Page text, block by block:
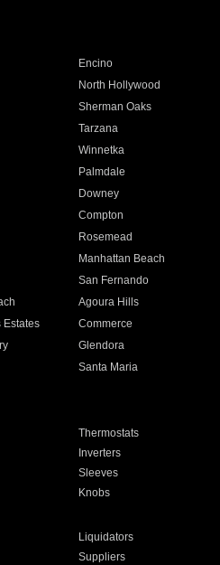
Encino
North Hollywood
Sherman Oaks
Tarzana
Winnetka
Palmdale
Downey
Compton
Rosemead
Manhattan Beach
San Fernando
Agoura Hills
Estates Commerce
Glendora
Santa Maria
Thermostats
Inverters
Sleeves
Knobs
Liquidators
Suppliers